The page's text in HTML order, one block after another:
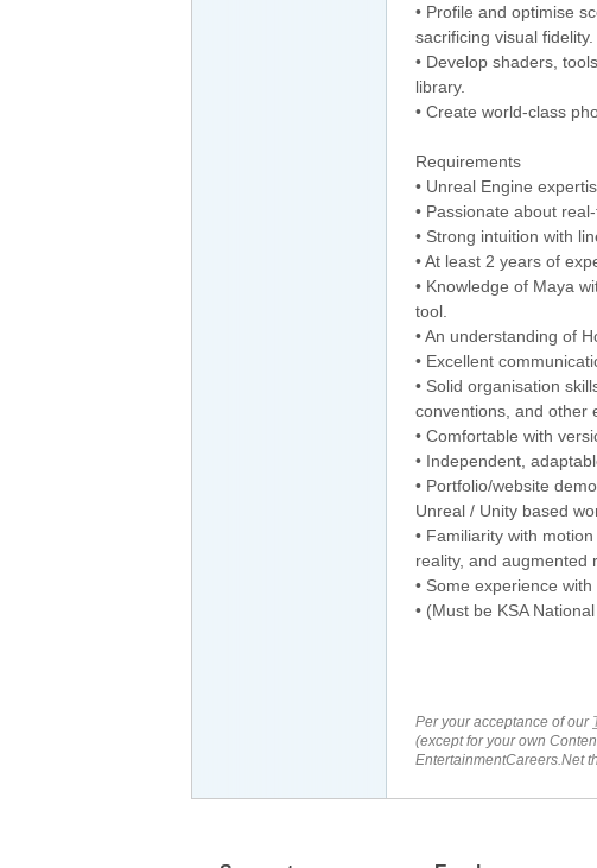
• Profile and optimise
sacrificing visual fidelity.
• Develop shaders,
library.
• Create world-class
Requirements
• Unreal Engine
• Passionate about
• Strong intuition with
• At least 2 years of
• Knowledge of Maya
tool.
• An understanding of
• Excellent
• Solid organisation
conventions, and other
• Comfortable with
• Independent,
• Portfolio/website
Unreal / Unity based
• Familiarity with
reality, and augmented
• Some experience
• (Must be KSA
Per your acceptance of our
(except for your own
EntertainmentCareers.Net